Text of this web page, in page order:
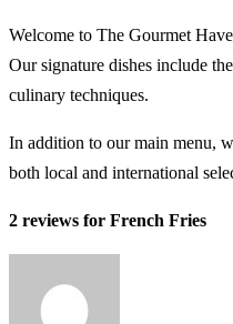
Welcome to The Gourmet
Our signature dishes include
culinary techniques.
In addition to our main menu,
both local and international
2 reviews for French Fries